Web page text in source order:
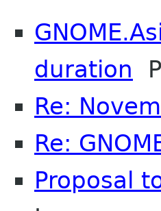
duration
Re:
Re:
Proposal